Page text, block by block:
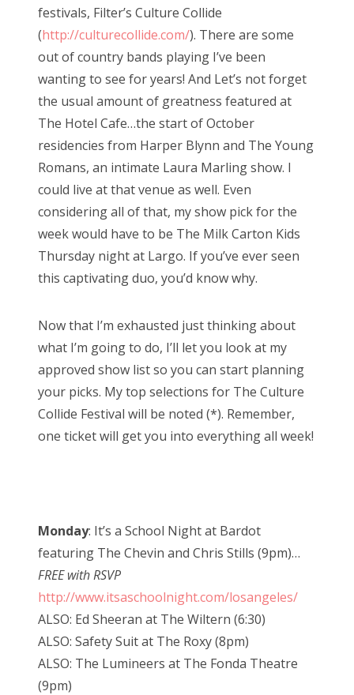
festivals, Filter’s Culture Collide
(http://culturecollide.com/). There are some
out of country bands playing I’ve been
wanting to see for years! And Let’s not forget
the usual amount of greatness featured at
The Hotel Cafe…the start of October
residencies from Harper Blynn and The Young
Romans, an intimate Laura Marling show. I
could live at that venue as well. Even
considering all of that, my show pick for the
week would have to be The Milk Carton Kids
Thursday night at Largo. If you’ve ever seen
this captivating duo, you’d know why.
Now that I’m exhausted just thinking about
what I’m going to do, I’ll let you look at my
approved show list so you can start planning
your picks. My top selections for The Culture
Collide Festival will be noted (*). Remember,
one ticket will get you into everything all week!
Monday: It’s a School Night at Bardot
featuring The Chevin and Chris Stills (9pm)…
FREE with RSVP
http://www.itsaschoolnight.com/losangeles/
ALSO: Ed Sheeran at The Wiltern (6:30)
ALSO: Safety Suit at The Roxy (8pm)
ALSO: The Lumineers at The Fonda Theatre
(9pm)